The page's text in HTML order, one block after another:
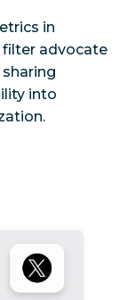
in
advocate
into